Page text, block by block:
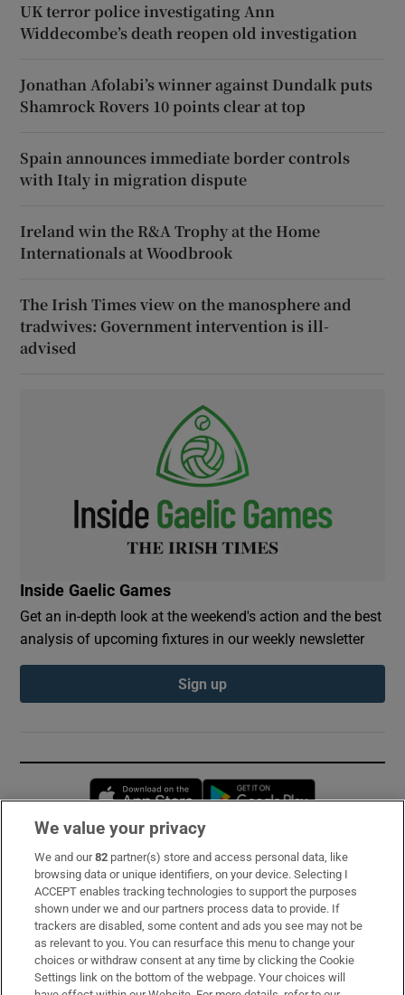
UK terror police investigating Ann
Widdecombe’s death reopen old investigation
Jonathan Afolabi’s winner against Dundalk puts
Shamrock Rovers 10 points clear at top
Spain announces immediate border controls
with Italy in migration dispute
Ireland win the R&A Trophy at the Home
Internationals at Woodbrook
The Irish Times view on the manosphere and
tradwives: Government intervention is ill-
advised
Inside Gaelic Games
Get an in-depth look at the weekend's action and the best
analysis of upcoming fixtures in our weekly newsletter
Sign up
Opens in new window
Subscribe
Support
About Us
Irish Times Products & Services
We value your privacy
We and our82 partner(s) store and access personal data, like
browsing data or unique identifiers, on your device. Selecting I
ACCEPT enables tracking technologies to support the purposes
shown under we and our partners process data to provide. If
trackers are disabled, some content and ads you see may not be
as relevant to you. You can resurface this menu to change your
choices or withdraw consent at any time by clicking the Cookie
Settings link on the bottom of the webpage. Your choices will